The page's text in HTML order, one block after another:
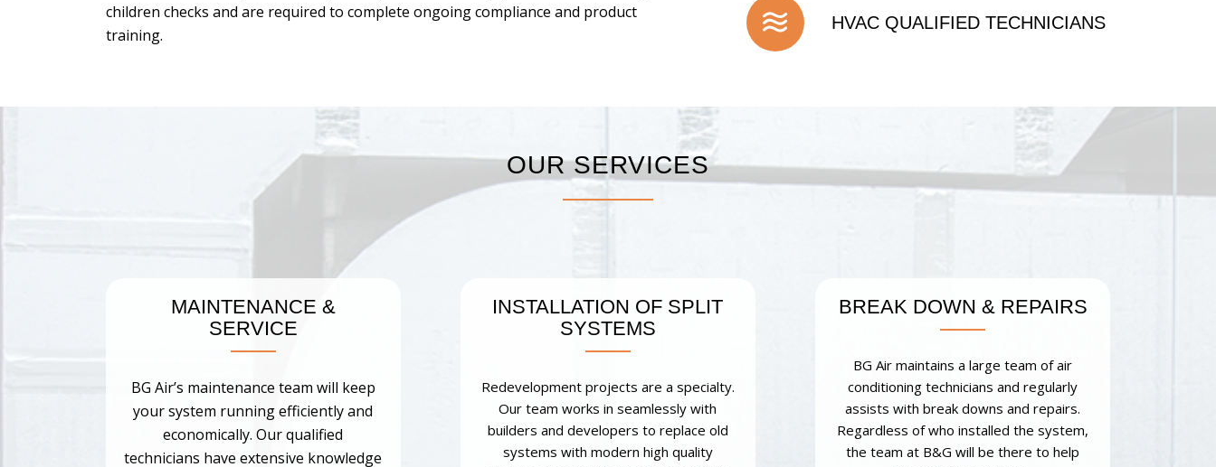
children checks and are required to complete ongoing compliance and product
training.
HVAC QUALIFIED TECHNICIANS
OUR SERVICES
MAINTENANCE &
SERVICE
BG Air’s maintenance team will keep
your system running efficiently and
economically. Our qualified
technicians have extensive knowledge
INSTALLATION OF SPLIT
SYSTEMS
Redevelopment projects are a specialty.
Our team works in seamlessly with
builders and developers to replace old
systems with modern high quality
BREAK DOWN &REPAIRS
BG Air maintains a large team of air
conditioning technicians and regularly
assists with break downs and repairs.
Regardless of who installed the system,
the team at B&G will be there to help